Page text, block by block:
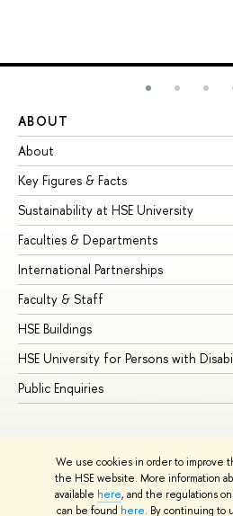
We use cookies in order to improve
the HSE website. More information
available here, and the regulations
can be found here. By continuing to
ABOUT
About
Key Figures & Facts
Sustainability at HSE University
Faculties & Departments
International Partnerships
Faculty & Staff
HSE Buildings
HSE University for Persons with
Public Enquiries